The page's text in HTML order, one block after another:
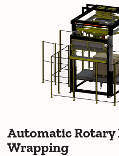
Automatic Rotary
Wrapping